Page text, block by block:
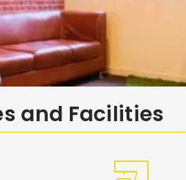
and Facilities